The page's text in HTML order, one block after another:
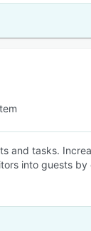
and tasks.
into guests